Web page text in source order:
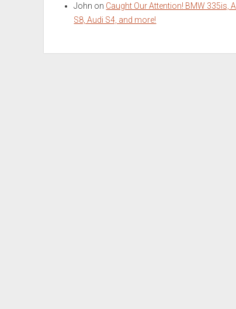
John on Caught Our Attention! BMW 335is,
S8, Audi S4, and more!